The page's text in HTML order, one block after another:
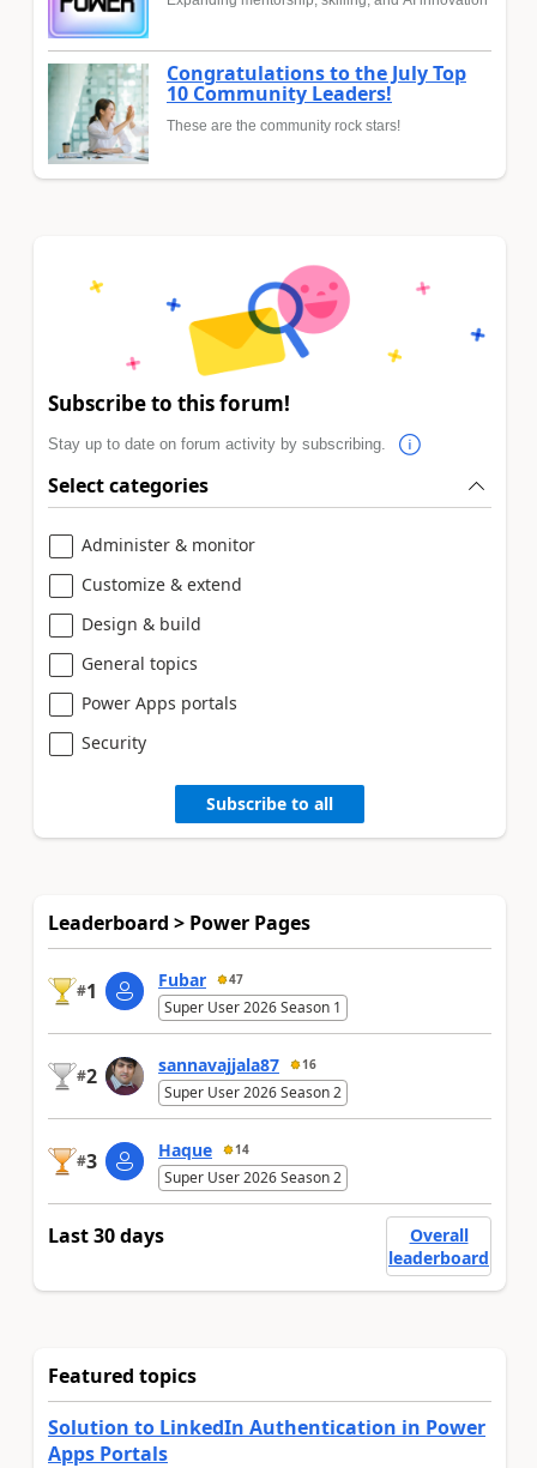
Congratulations to the July Top
10 Community Leaders!
These are the community rock stars!
Subscribe to this forum!
Stay up to date on forum activity by subscribing.
Select categories
Administer & monitor
Customize & extend
Design & build
General topics
Power Apps portals
Security
Subscribe to all
Leaderboard > Power Pages
#1 Fubar 47
Super User 2026 Season 1
#2 sannavajjala87 16
Super User 2026 Season 2
#3 Haque 14
Super User 2026 Season 2
Last 30 days
Overall
leaderboard
Featured topics
Solution to LinkedIn Authentication in Power
Apps Portals